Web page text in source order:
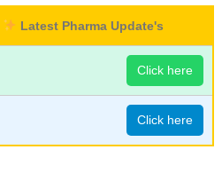
Latest Pharma Update's
Click here
Click here